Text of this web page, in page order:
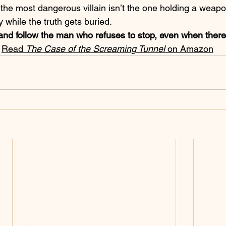
most dangerous villain isn’t the one holding a
while the truth gets buried.
follow the man who refuses to stop, even when
Read The Case of the Screaming Tunnel on Amazon